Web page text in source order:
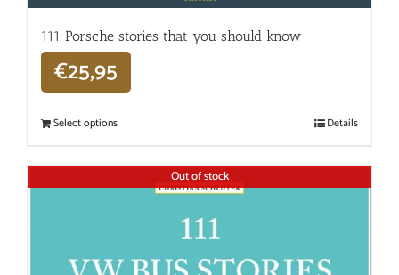
111 Porsche stories that you should know
€25,95
Select options Details
Out of stock